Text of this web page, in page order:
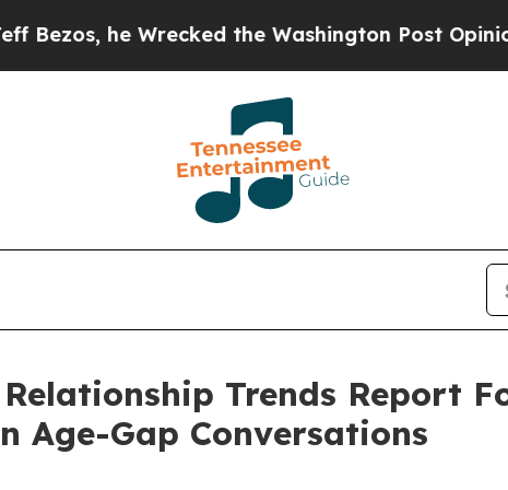
Wrecked the Washington Post Opinion Section
Relationship Trends Report
Age-Gap Conversations